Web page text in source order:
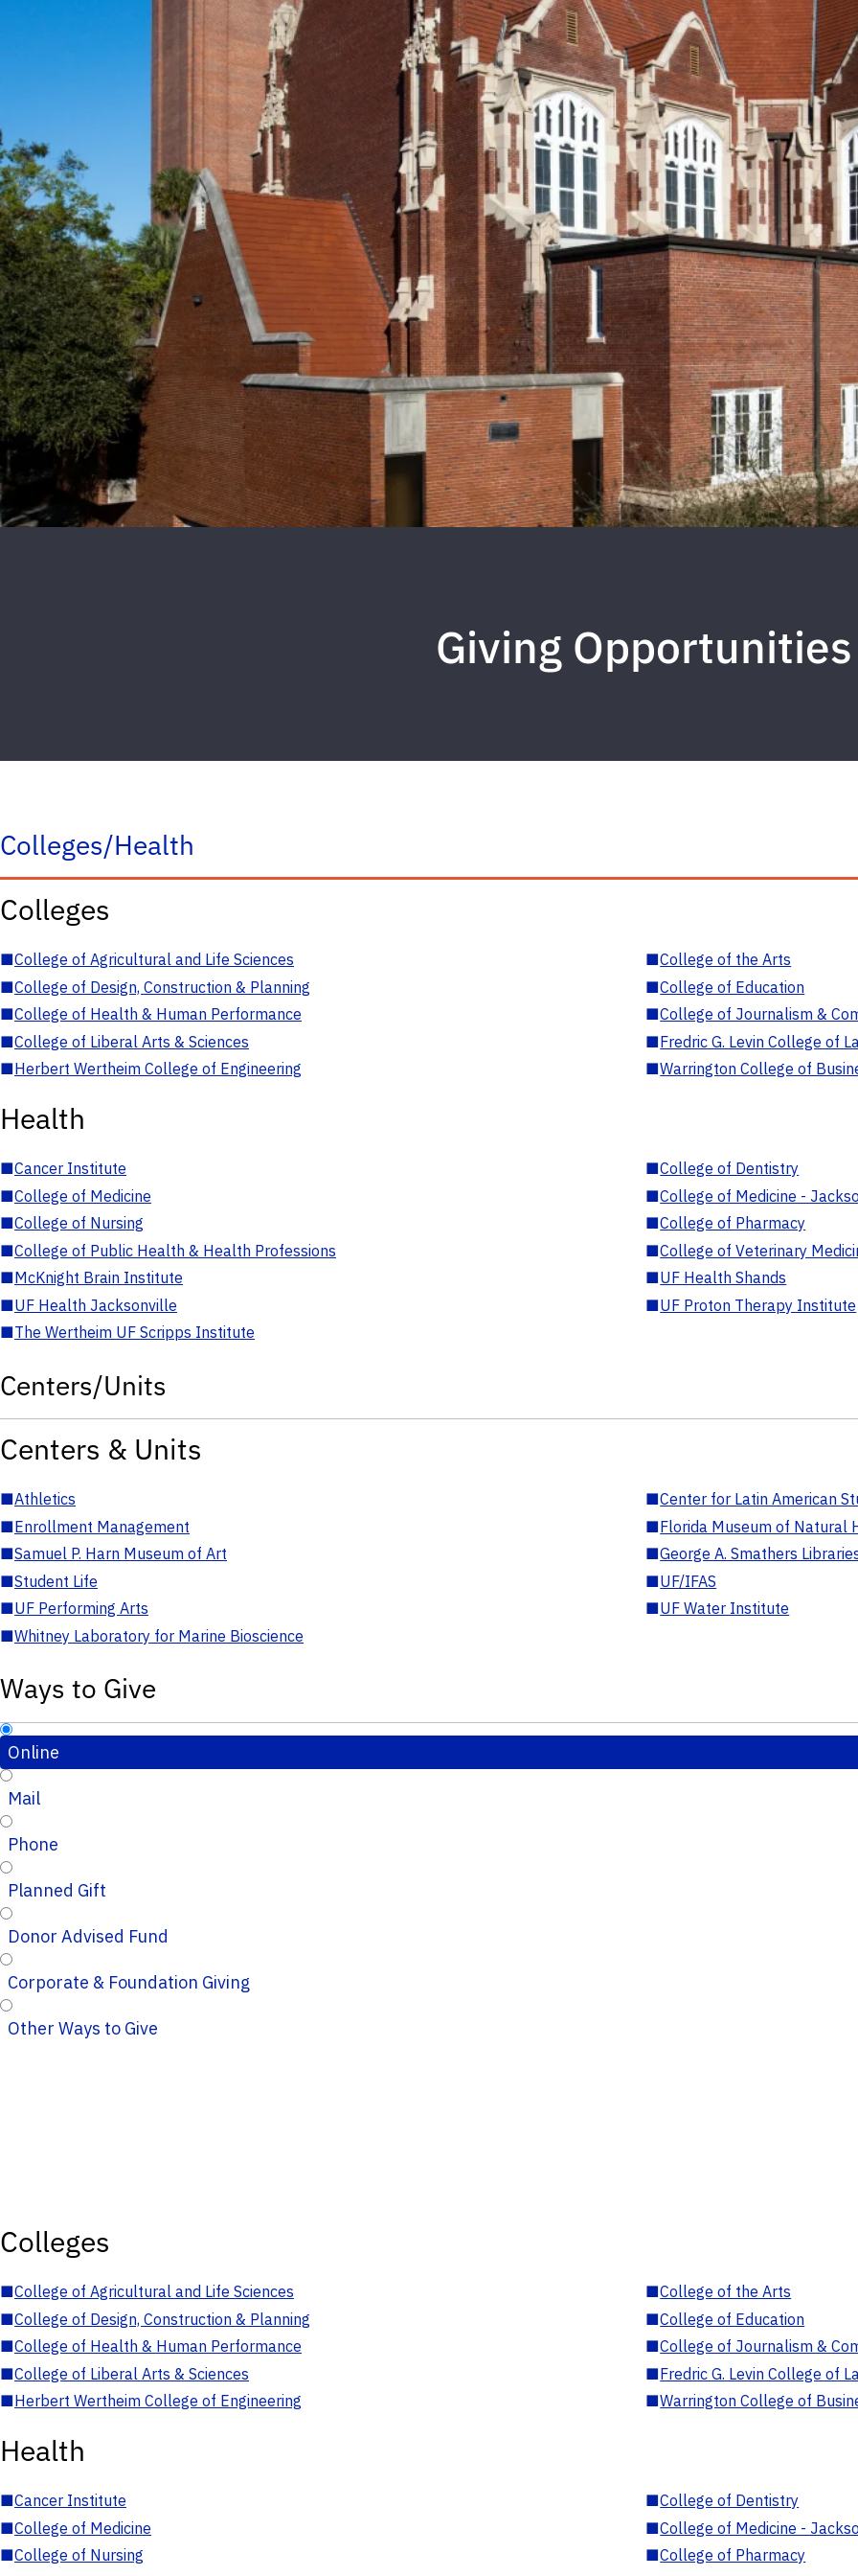
Giving Opportunities
Colleges/Health
Colleges
■College of Agricultural and Life Sciences ■College of the Arts
■College of Design, Construction & Planning ■College of Education
■College of Health & Human Performance ■College of Journalism &
■College of Liberal Arts & Sciences ■Fredric G. Levin College of
■Herbert Wertheim College of Engineering ■Warrington College of
Health
■Cancer Institute ■College of Dentistry
■College of Medicine ■College of Medicine -
■College of Nursing ■College of Pharmacy
■College of Public Health & Health Professions ■College of Veterinary
■McKnight Brain Institute ■UF Health Shands
■UF Health Jacksonville ■UF Proton Therapy Institute
■The Wertheim UF Scripps Institute
Centers/Units
Centers & Units
■Athletics ■Center for Latin American
■Enrollment Management ■Florida Museum of Natural
■Samuel P. Harn Museum of Art ■George A. Smathers
■Student Life ■UF/IFAS
■UF Performing Arts ■UF Water Institute
■Whitney Laboratory for Marine Bioscience
Ways to Give
Online
Mail
Phone
Planned Gift
Donor Advised Fund
Corporate & Foundation Giving
Other Ways to Give
Colleges
■College of Agricultural and Life Sciences ■College of the Arts
■College of Design, Construction & Planning ■College of Education
■College of Health & Human Performance ■College of Journalism &
■College of Liberal Arts & Sciences ■Fredric G. Levin College of
■Herbert Wertheim College of Engineering ■Warrington College of
Health
■Cancer Institute ■College of Dentistry
■College of Medicine ■College of Medicine -
■College of Nursing ■College of Pharmacy